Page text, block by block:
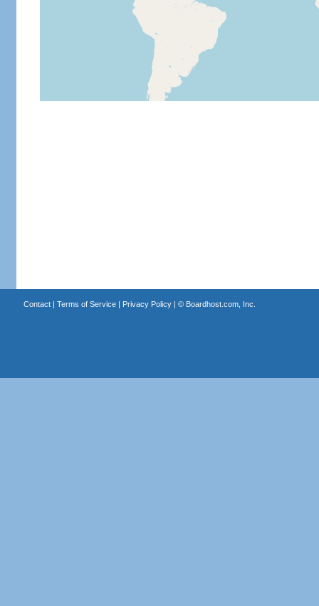
Contact| Terms of Service| Privacy Policy| © Boardhost.com, Inc.